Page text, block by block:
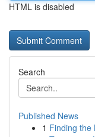
HTML is disabled
Search
Published News
1 Finding the